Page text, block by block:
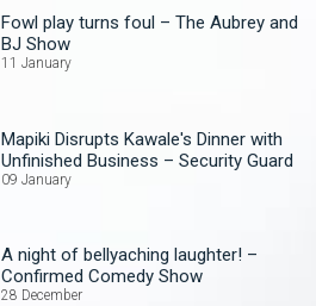
Fowl play turns foul – The Aubrey and
BJ Show
11 January
Mapiki Disrupts Kawale's Dinner with
Unfinished Business – Security Guard
09 January
A night of bellyaching laughter! –
Confirmed Comedy Show
28 December